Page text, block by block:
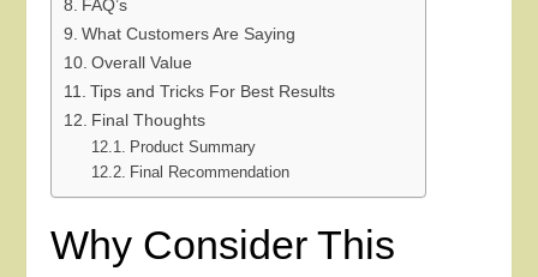
FAQ’s
What Customers Are Saying
Overall Value
Tips and Tricks For Best Results
Final Thoughts
Product Summary
Final Recommendation
Why Consider This